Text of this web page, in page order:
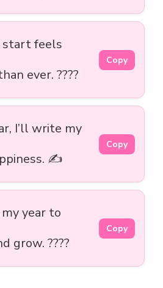
start feels
ever. ????
Copy
I’ll write my
✍️
Copy
year to
grow. ????
Copy